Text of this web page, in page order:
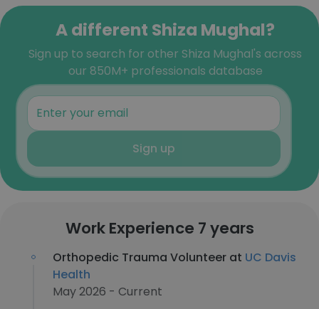
A different Shiza Mughal?
Sign up to search for other Shiza Mughal's across
our 850M+ professionals database
Sign up
Work Experience 7 years
Orthopedic Trauma Volunteer at UC Davis
Health
May 2026 - Current